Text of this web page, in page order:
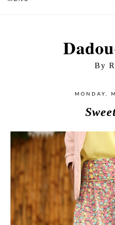
By
MONDAY,